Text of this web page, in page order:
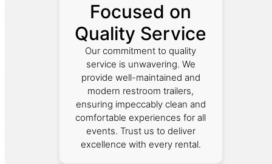
Focused on
Quality Service
Our commitment to quality
service is unwavering. We
provide well-maintained and
modern restroom trailers,
ensuring impeccably clean and
comfortable experiences for all
events. Trust us to deliver
excellence with every rental.